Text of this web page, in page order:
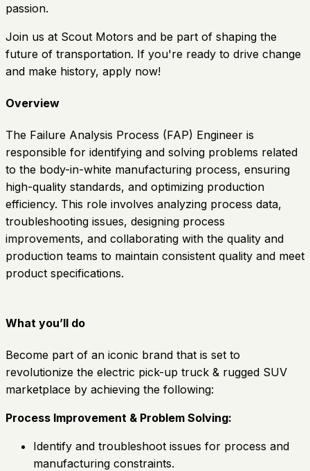
passion.
Join us at Scout Motors and be part of shaping the
future of transportation. If you're ready to drive change
and make history, apply now!
Overview
The Failure Analysis Process (FAP) Engineer is
responsible for identifying and solving problems related
to the body-in-white manufacturing process, ensuring
high-quality standards, and optimizing production
efficiency. This role involves analyzing process data,
troubleshooting issues, designing process
improvements, and collaborating with the quality and
production teams to maintain consistent quality and meet
product specifications.
What you’ll do
Become part of an iconic brand that is set to
revolutionize the electric pick-up truck & rugged SUV
marketplace by achieving the following:
Process Improvement & Problem Solving:
Identify and troubleshoot issues for process and
manufacturing constraints.